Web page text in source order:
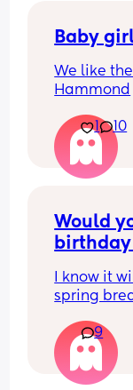
Baby
We like
Hammond
1 10
Would
baby?
I know it
spring
being9